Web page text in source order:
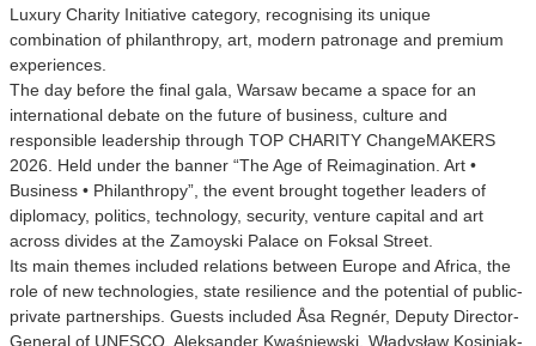
Luxury Charity Initiative category, recognising its unique
combination of philanthropy, art, modern patronage and premium
experiences.
The day before the final gala, Warsaw became a space for an
international debate on the future of business, culture and
responsible leadership through TOP CHARITY ChangeMAKERS
2026. Held under the banner “The Age of Reimagination. Art •
Business • Philanthropy”, the event brought together leaders of
diplomacy, politics, technology, security, venture capital and art
across divides at the Zamoyski Palace on Foksal Street.
Its main themes included relations between Europe and Africa, the
role of new technologies, state resilience and the potential of public-
private partnerships. Guests included Åsa Regnér, Deputy Director-
General of UNESCO, Aleksander Kwaśniewski, Władysław Kosiniak-